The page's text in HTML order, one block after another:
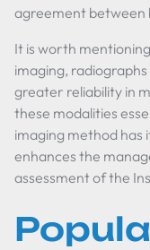
agreement between
It is worth
imaging,
greater reliability in
these modalities
imaging method has
enhances the
assessment of the